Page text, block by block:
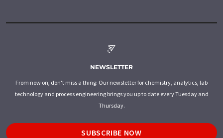
NEWSLETTER
From now on, don't miss a thing: Our newsletter for chemistry, analytics, lab
technology and process engineering brings you up to date every Tuesday and
Thursday.
SUBSCRIBE NOW